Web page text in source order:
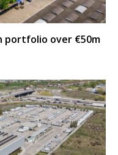
portfolio over €50m